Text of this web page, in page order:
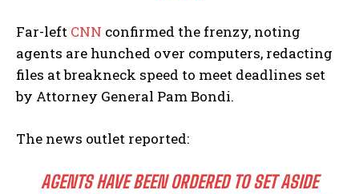
Far-left CNN confirmed the frenzy, noting
agents are hunched over computers, redacting
files at breakneck speed to meet deadlines set
by Attorney General Pam Bondi.
The news outlet reported:
AGENTS HAVE BEEN ORDERED TO SET ASIDE